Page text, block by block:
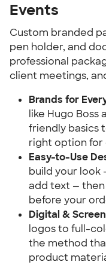
Events
Custom branded
pen holder, and
professional
client meetings,
Brands for
like Hugo
friendly basics
right option for
Easy-to-Use
build your look
add text —
before your
Digital &
logos to full-
the method
product